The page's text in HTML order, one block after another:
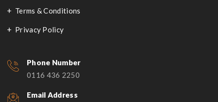
Terms & Conditions
Privacy Policy
Phone Number
0116 436 2250
Email Address